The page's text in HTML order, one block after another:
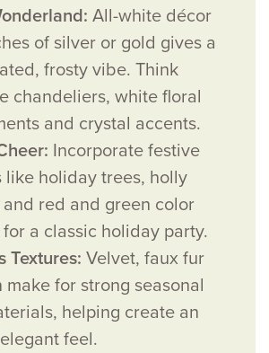
All-white décor
of silver or gold gives a
frosty vibe. Think
chandeliers, white floral
and crystal accents.
Incorporate festive
like holiday trees, holly
red and green color
a classic holiday party.
Textures: Velvet, faux fur
make for strong seasonal
helping create an
feel.